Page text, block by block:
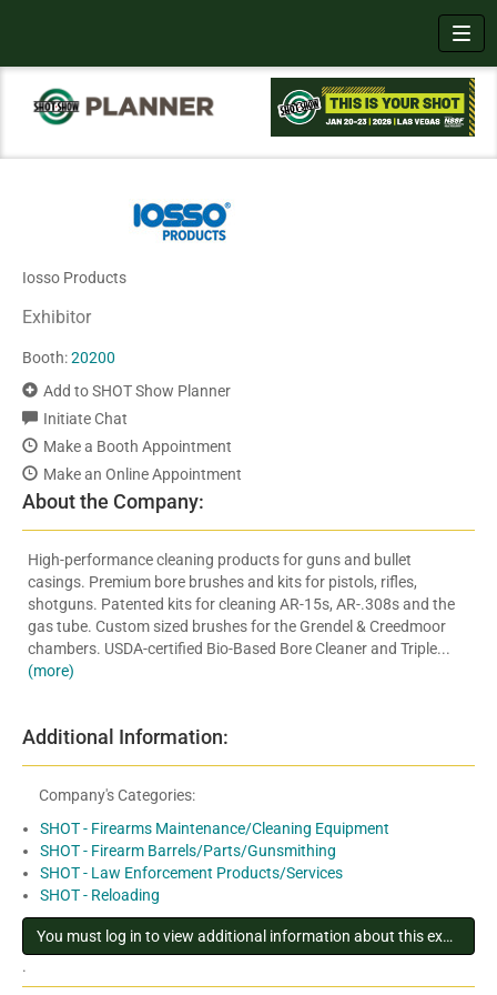
Iosso Products
Exhibitor
Booth:20200
Add to SHOT Show Planner
Initiate Chat
Make a Booth Appointment
Make an Online Appointment
About the Company:
High-performance cleaning products for guns and bullet
casings. Premium bore brushes and kits for pistols, rifles,
shotguns. Patented kits for cleaning AR-15s, AR-.308s and the
gas tube. Custom sized brushes for the Grendel & Creedmoor
chambers. USDA-certified Bio-Based Bore Cleaner and Triple...
(more)
Additional Information:
Company's Categories:
SHOT - Firearms Maintenance/Cleaning Equipment
SHOT - Firearm Barrels/Parts/Gunsmithing
SHOT - Law Enforcement Products/Services
SHOT - Reloading
You must log in to view additional information about this exhibitor
.